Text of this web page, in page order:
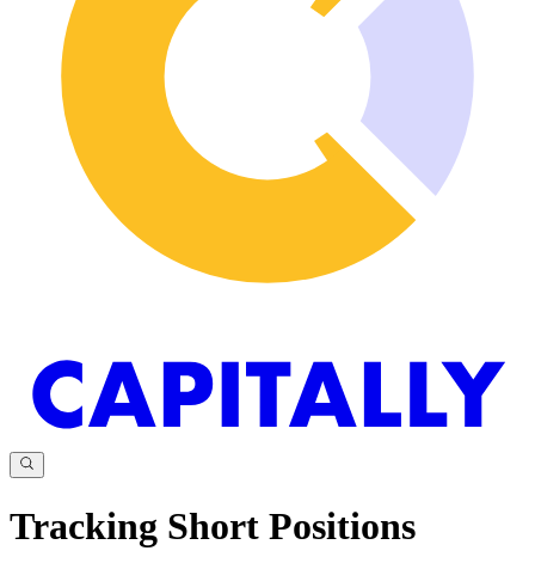
Wealth Tracker
Security & Privacy
Tracking Short Positions